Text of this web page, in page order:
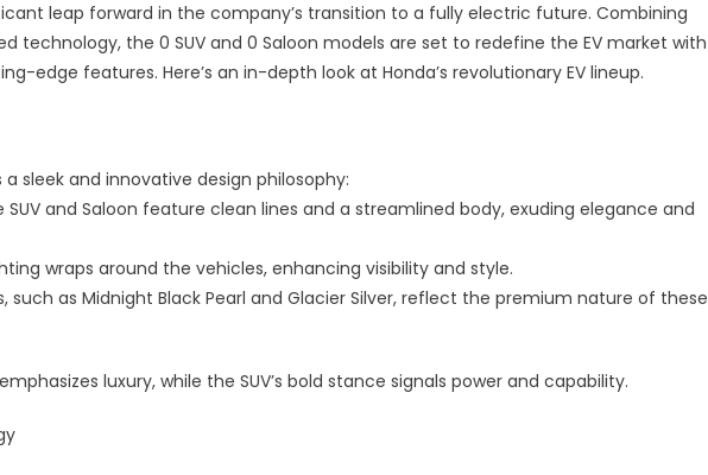
0
Series:
The
Mobility
leap forward in the company’s transition to a fully electric future. Combining
technology, the 0 SUV and 0 Saloon models are set to redefine the EV market with
edge features. Here’s an in-depth look at Honda’s revolutionary EV lineup.
a sleek and innovative design philosophy:
SUV and Saloon feature clean lines and a streamlined body, exuding elegance and
wraps around the vehicles, enhancing visibility and style.
such as Midnight Black Pearl and Glacier Silver, reflect the premium nature of these
luxury, while the SUV’s bold stance signals power and capability.